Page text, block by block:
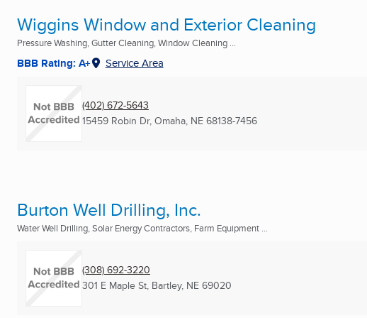
Wiggins Window and Exterior Cleaning
Pressure Washing, Gutter Cleaning, Window Cleaning ...
BBB Rating: A+ Service Area
(402) 672-5643
15459 Robin Dr, Omaha, NE 68138-7456
Burton Well Drilling, Inc.
Water Well Drilling, Solar Energy Contractors, Farm Equipment ...
(308) 692-3220
301 E Maple St, Bartley, NE 69020